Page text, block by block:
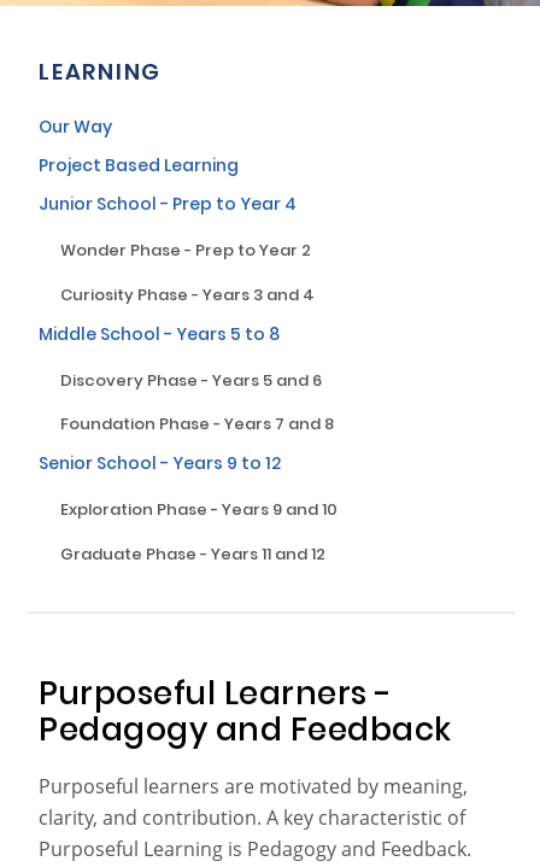
LEARNING
Our Way
Project Based Learning
Junior School - Prep to Year 4
Wonder Phase - Prep to Year 2
Curiosity Phase - Years 3 and 4
Middle School - Years 5 to 8
Discovery Phase - Years 5 and 6
Foundation Phase - Years 7 and 8
Senior School - Years 9 to 12
Exploration Phase - Years 9 and 10
Graduate Phase - Years 11 and 12
Purposeful Learners -
Pedagogy and Feedback
Purposeful learners are motivated by meaning,
clarity, and contribution. A key characteristic of
Purposeful Learning is Pedagogy and Feedback.